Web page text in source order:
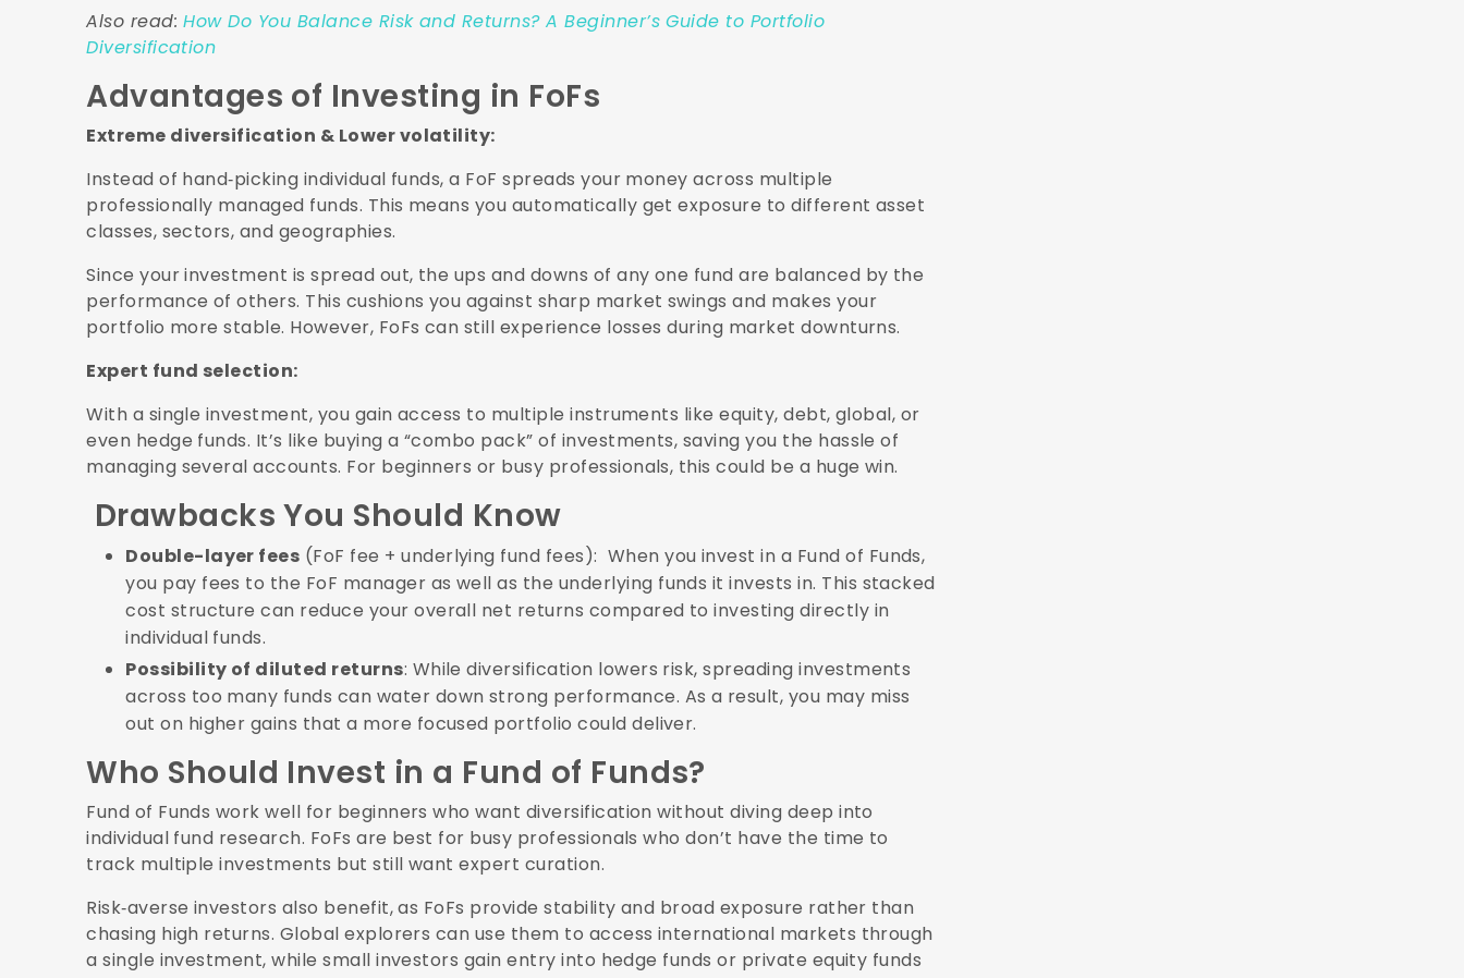
Also read:How Do You Balance Risk and Returns? A Beginner’s Guide to Portfolio
Diversification
Advantages of Investing in FoFs
Extreme diversification & Lower volatility:
Instead of hand‑picking individual funds, a FoF spreads your money across multiple
professionally managed funds. This means you automatically get exposure to different asset
classes, sectors, and geographies.
Since your investment is spread out, the ups and downs of any one fund are balanced by the
performance of others. This cushions you against sharp market swings and makes your
portfolio more stable. However, FoFs can still experience losses during market downturns.
Expert fund selection:
With a single investment, you gain access to multiple instruments like equity, debt, global, or
even hedge funds. It’s like buying a “combo pack” of investments, saving you the hassle of
managing several accounts. For beginners or busy professionals, this could be a huge win.
Drawbacks You Should Know
Double-layer fees (FoF fee + underlying fund fees): When you invest in a Fund of Funds,
you pay fees to the FoF manager as well as the underlying funds it invests in. This stacked
cost structure can reduce your overall net returns compared to investing directly in
individual funds.
Possibility of diluted returns: While diversification lowers risk, spreading investments
across too many funds can water down strong performance. As a result, you may miss
out on higher gains that a more focused portfolio could deliver.
Who Should Invest in a Fund of Funds?
Fund of Funds work well for beginners who want diversification without diving deep into
individual fund research. FoFs are best for busy professionals who don’t have the time to
track multiple investments but still want expert curation.
Risk‑averse investors also benefit, as FoFs provide stability and broad exposure rather than
chasing high returns. Global explorers can use them to access international markets through
a single investment, while small investors gain entry into hedge funds or private equity funds